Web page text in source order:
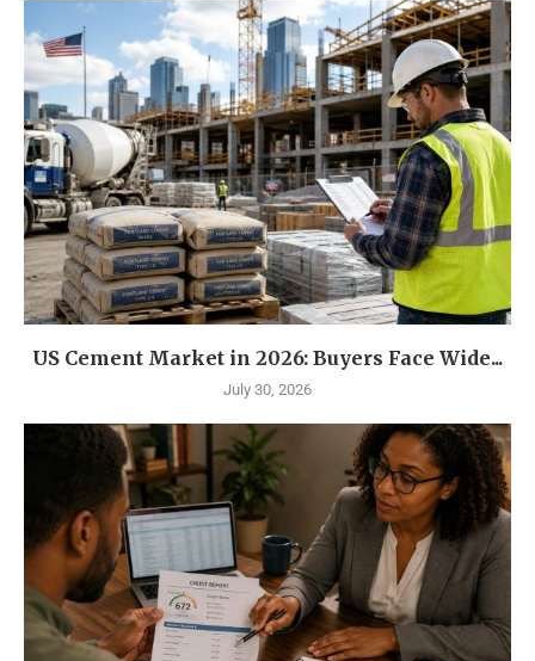
US Cement Market in 2026: Buyers Face Wide...
July 30, 2026